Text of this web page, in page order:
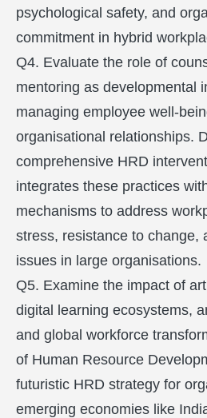
psychological safety, and
commitment in hybrid
Q4. Evaluate the role of
mentoring as developmental
managing employee well-
organisational relationships.
comprehensive HRD
integrates these practices
mechanisms to address
stress, resistance to change,
issues in large organisations.
Q5. Examine the impact of
digital learning ecosystems,
and global workforce
of Human Resource
futuristic HRD strategy for
emerging economies like